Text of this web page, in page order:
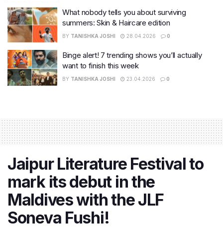
What nobody tells you about surviving
summers: Skin & Haircare edition
BY TANISHKA JOSHI 28.04.2026 0
Binge alert! 7 trending shows you’ll actually
want to finish this week
BY TANISHKA JOSHI 23.04.2026 0
Jaipur Literature Festival to
mark its debut in the
Maldives with the JLF
Soneva Fushi!